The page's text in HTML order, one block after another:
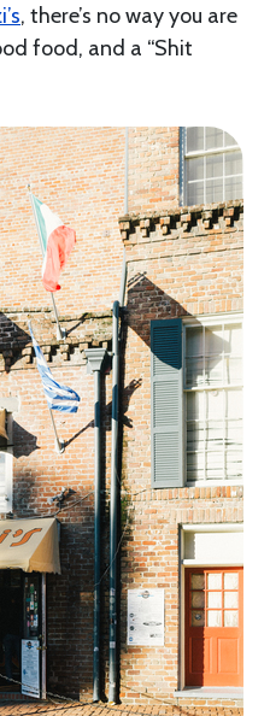
, there’s no way you are
food, and a “Shit